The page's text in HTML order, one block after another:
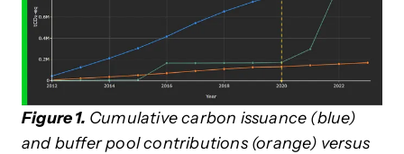
Figure 1. Cumulative carbon issuance (blue)
and buffer pool contributions (orange) versus